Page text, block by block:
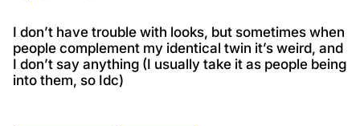
I don’t have trouble with looks, but sometimes when
people complement my identical twin it’s weird, and
I don’t say anything (I usually take it as people being
into them, so Idc)